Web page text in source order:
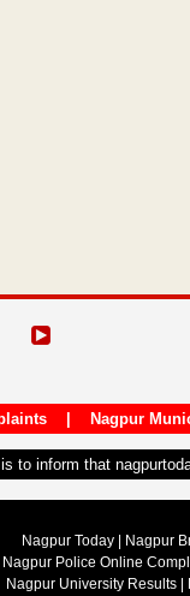
| Nagpur
to inform that
Nagpur Today | Nagpur
Nagpur Police Online
Nagpur University Results